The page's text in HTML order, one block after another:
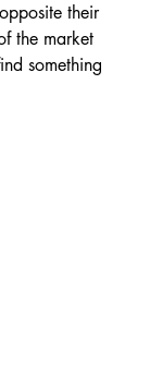
their
the market
something